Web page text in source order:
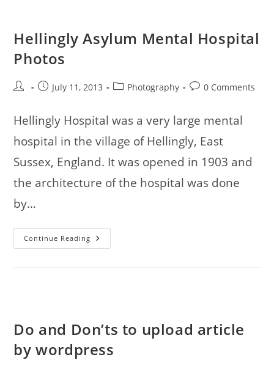
Hellingly Asylum Mental Hospital
Photos
Post
PostJuly 11, 2013
PostPhotography
Post0 Comments
Hellingly Hospital was a very large mental
hospital in the village of Hellingly, East
Sussex, England. It was opened in 1903 and
the architecture of the hospital was done
by…
Continue Reading Hellingly
Asylum
Do and Don’ts to upload article
by wordpress